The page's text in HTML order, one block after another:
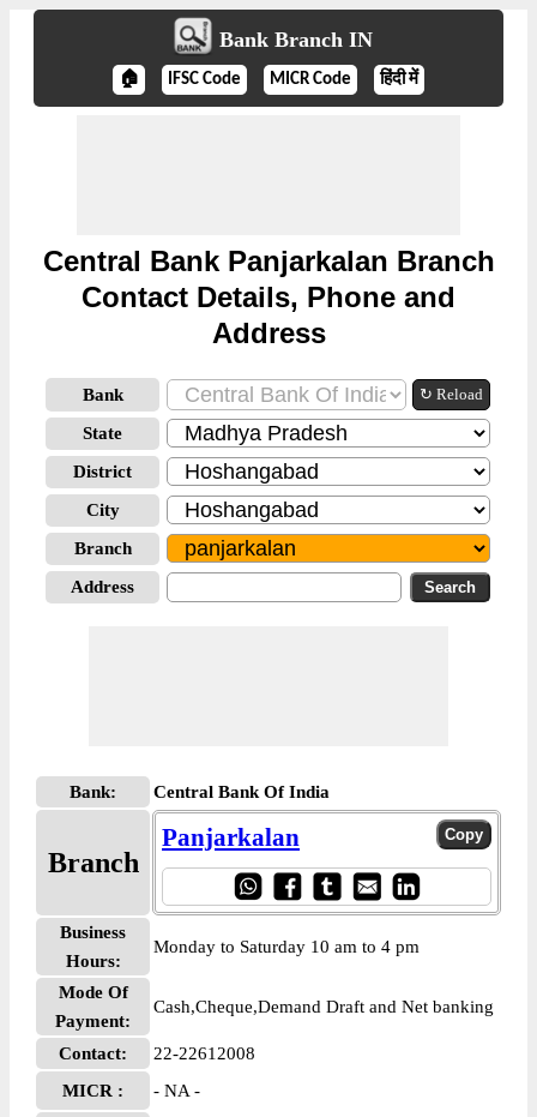
Bank Branch IN
🏠 IFSC Code MICR Code हिंदी में
Central Bank Panjarkalan Branch
Contact Details, Phone and
Address
Bank ↻ Reload
State
District
City
Branch
Address
Bank: Central Bank Of India
Branch
Panjarkalan
Business
Hours:
Monday to Saturday 10 am to 4 pm
Mode Of
Payment:
Cash,Cheque,Demand Draft and Net banking
Contact:
22-22612008
MICR :
- NA -